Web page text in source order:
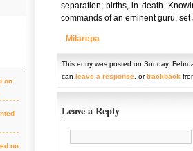
separation; births, in death.
commands of an eminent guru,
- Milarepa
This entry was posted on Sunday,
can leave a response, ortrackback
Leave a Reply
on
on